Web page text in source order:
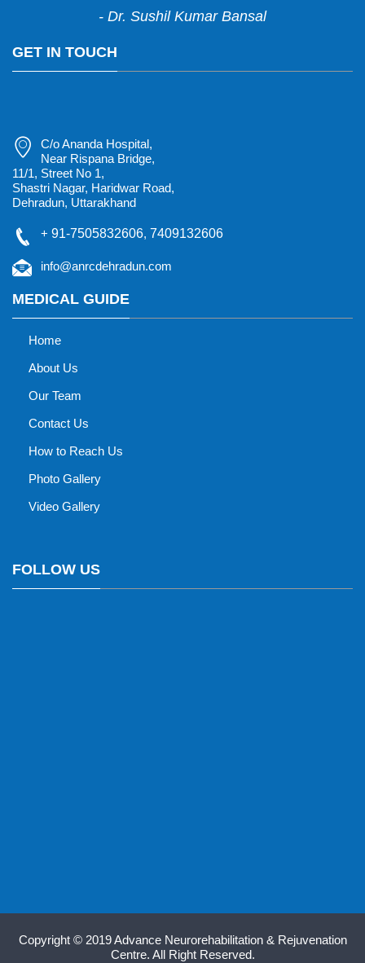
- Dr. Sushil Kumar Bansal
GET IN TOUCH
C/o Ananda Hospital,
Near Rispana Bridge,
11/1, Street No 1,
Shastri Nagar, Haridwar Road,
Dehradun, Uttarakhand
+ 91-7505832606, 7409132606
info@anrcdehradun.com
MEDICAL GUIDE
Home
About Us
Our Team
Contact Us
How to Reach Us
Photo Gallery
Video Gallery
FOLLOW US
Copyright © 2019 Advance Neurorehabilitation & Rejuvenation
Centre. All Right Reserved.